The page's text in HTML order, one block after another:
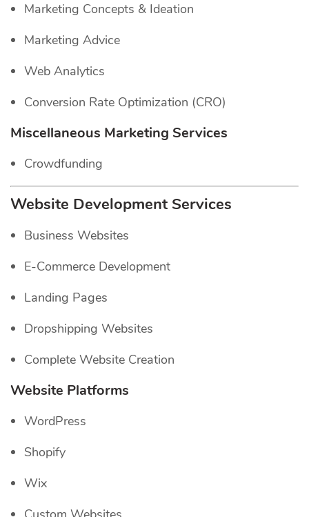
Marketing Concepts & Ideation
Marketing Advice
Web Analytics
Conversion Rate Optimization (CRO)
Miscellaneous Marketing Services
Crowdfunding
Website Development Services
Business Websites
E-Commerce Development
Landing Pages
Dropshipping Websites
Complete Website Creation
Website Platforms
WordPress
Shopify
Wix